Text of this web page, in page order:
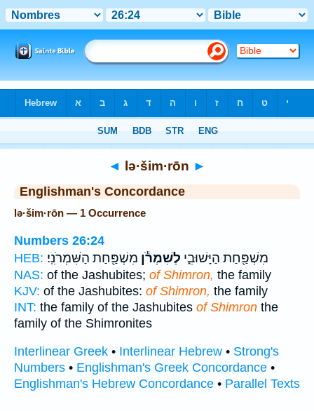
◄ lə·šim·rōn ►
Englishman's Concordance
lə·šim·rōn — 1 Occurrence
Numbers 26:24
HEB:
מִשְׁפַּ֖חַת הַיָּשׁוּבִ֑י לְשִׁמְרֹ֕ן מִשְׁפַּ֖חַת הַשִּׁמְרֹנִֽי׃
NAS: of the Jashubites; of Shimron, the family
KJV: of the Jashubites: of Shimron, the family
INT: the family of the Jashubites of Shimron the
family of the Shimronites
Interlinear Greek • Interlinear Hebrew • Strong's
Numbers • Englishman's Greek Concordance •
Englishman's Hebrew Concordance • Parallel Texts